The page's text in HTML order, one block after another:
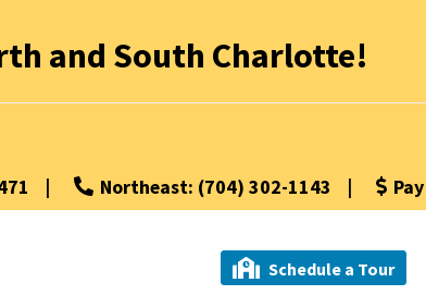
and South Charlotte!
| Northeast: (704) 302-1143 |
Schedule a Tour